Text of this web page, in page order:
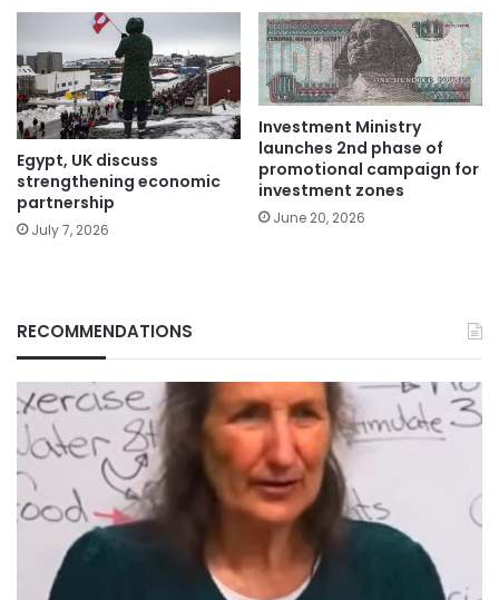
Egypt, UK discuss
strengthening economic
partnership
July 7, 2026
Investment Ministry
launches 2nd phase of
promotional campaign for
investment zones
June 20, 2026
RECOMMENDATIONS